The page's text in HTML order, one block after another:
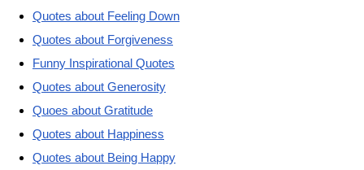
Quotes about Feeling Down
Quotes about Forgiveness
Funny Inspirational Quotes
Quotes about Generosity
Quoes about Gratitude
Quotes about Happiness
Quotes about Being Happy